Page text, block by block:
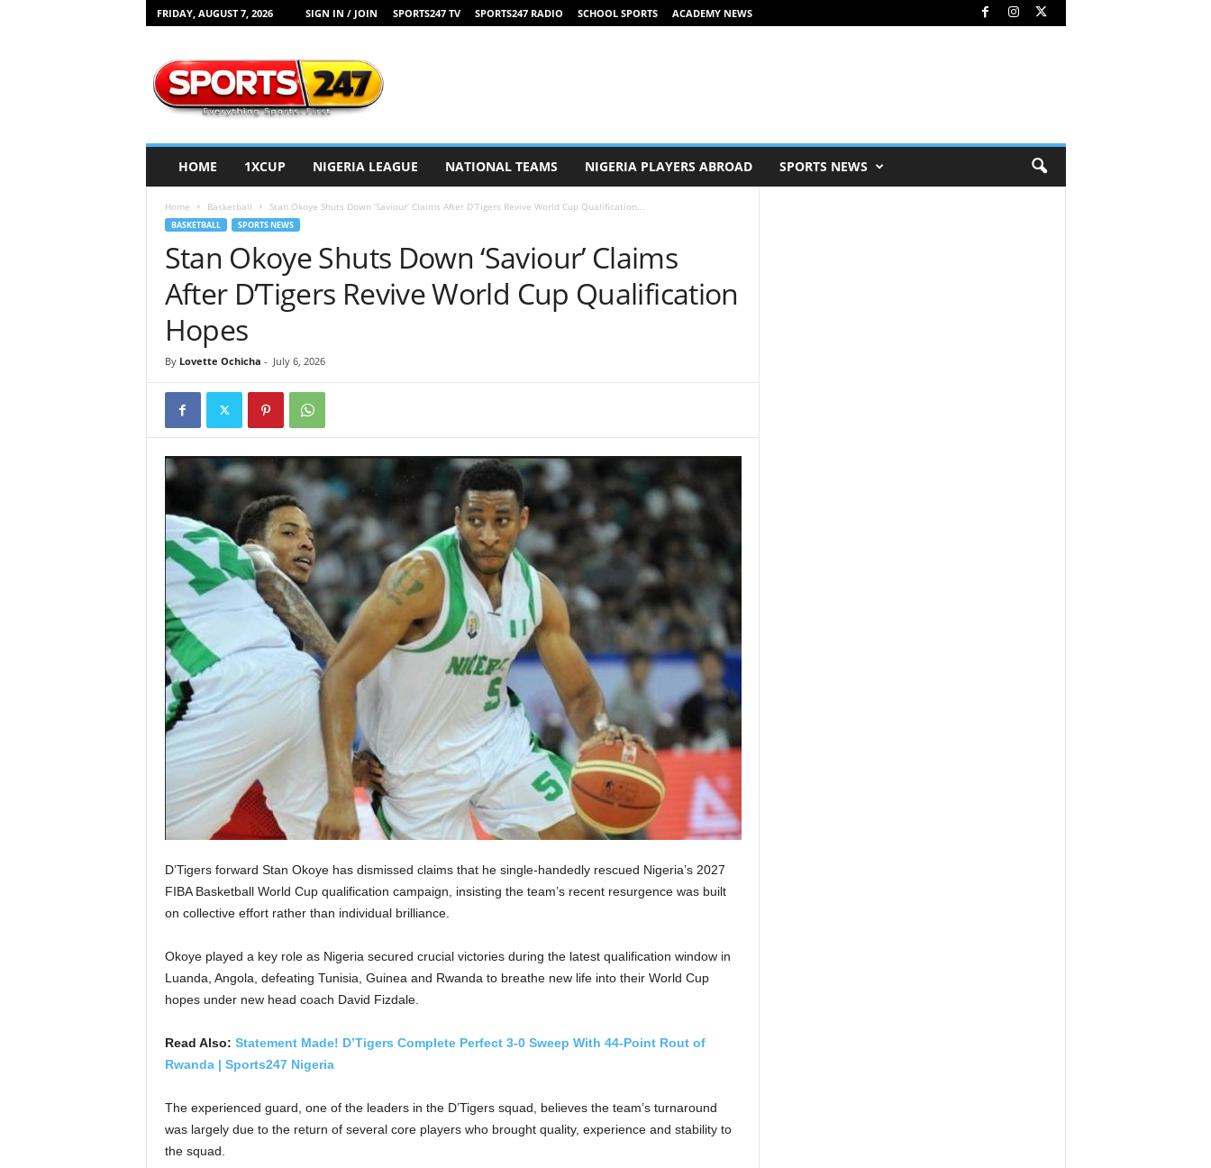
FRIDAY, AUGUST 7, 2026 SIGN IN / JOIN SPORTS247 TV SPORTS247 RADIO SCHOOL SPORTS ACADEMY NEWS
HOME 1XCUP NIGERIA LEAGUE NATIONAL TEAMS NIGERIA PLAYERS ABROAD SPORTS NEWS
Home Basketball Stan Okoye Shuts Down ‘Saviour’ Claims After D’Tigers Revive World Cup Qualification...
BASKETBALL SPORTS NEWS
Stan Okoye Shuts Down ‘Saviour’ Claims
After D’Tigers Revive World Cup Qualification
Hopes
By Lovette Ochicha - July 6, 2026
D’Tigers forward Stan Okoye has dismissed claims that he single-handedly rescued Nigeria’s 2027
FIBA Basketball World Cup qualification campaign, insisting the team’s recent resurgence was built
on collective effort rather than individual brilliance.
Okoye played a key role as Nigeria secured crucial victories during the latest qualification window in
Luanda, Angola, defeating Tunisia, Guinea and Rwanda to breathe new life into their World Cup
hopes under new head coach David Fizdale.
Read Also: Statement Made! D’Tigers Complete Perfect 3-0 Sweep With 44-Point Rout of
Rwanda | Sports247 Nigeria
The experienced guard, one of the leaders in the D’Tigers squad, believes the team’s turnaround
was largely due to the return of several core players who brought quality, experience and stability to
the squad.